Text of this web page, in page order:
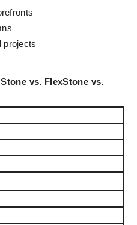
projects
vs. FlexStone vs.